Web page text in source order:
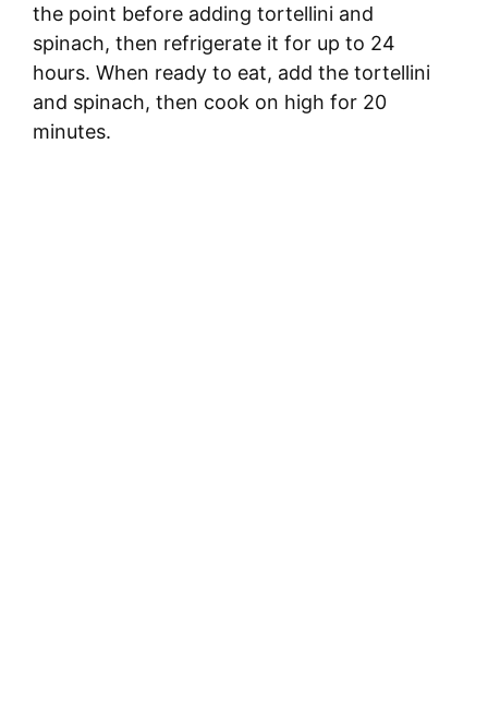
the point before adding tortellini and
spinach, then refrigerate it for up to 24
hours. When ready to eat, add the tortellini
and spinach, then cook on high for 20
minutes.